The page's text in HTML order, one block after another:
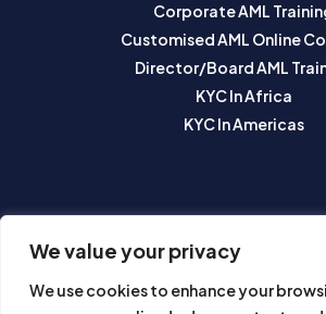
We value your privacy
We use cookies to enhance your
Corporate AML
Customised AML Online
Director/Board AML
KYC In Africa
KYC In Americas